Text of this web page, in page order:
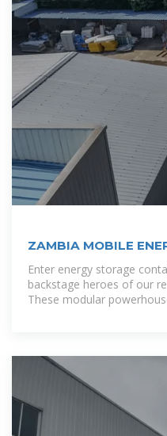
ZAMBIA MOBILE
Enter energy storage
backstage heroes of our
These modular